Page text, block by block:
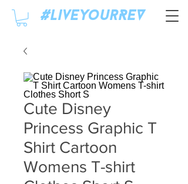
#LiveyourREV
Cute Disney
Princess Graphic T
Shirt Cartoon
Womens T-shirt